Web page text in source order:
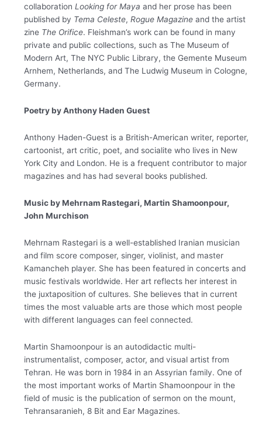
collaboration Looking for Maya and her prose has been
published by Tema Celeste, Rogue Magazineand the artist
zine The Orifice. Fleishman’s work can be found in many
private and public collections, such as The Museum of
Modern Art, The NYC Public Library, the Gemente Museum
Arnhem, Netherlands, and The Ludwig Museum in Cologne,
Germany.
Poetry by Anthony Haden Guest
Anthony Haden-Guest is a British-American writer, reporter,
cartoonist, art critic, poet, and socialite who lives in New
York City and London. He is a frequent contributor to major
magazines and has had several books published.
Music by Mehrnam Rastegari, Martin Shamoonpour,
John Murchison
M​ehrnam Rastegari is a well-established Iranian musician
and film score composer, singer, violinist, and master
Kamancheh player. She has been featured in concerts and
music festivals worldwide. Her art reflects her interest in
the juxtaposition of cultures. She believes that in current
times the most valuable arts are those which most people
with different languages can feel connected.
Martin Shamoonpour is an autodidactic multi-
instrumentalist, composer, actor, and visual artist from
Tehran. He was born in 1984 in an Assyrian family. One of
the most important works of Martin Shamoonpour in the
field of music is the publication of sermon on the mount,
Tehransaranieh, 8 Bit and Ear Magazines.